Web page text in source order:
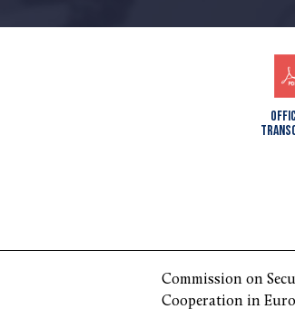
Commission on
Cooperation in